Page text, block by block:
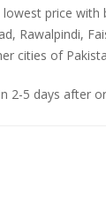
price with
Rawalpindi,
cities of
2-5 days after